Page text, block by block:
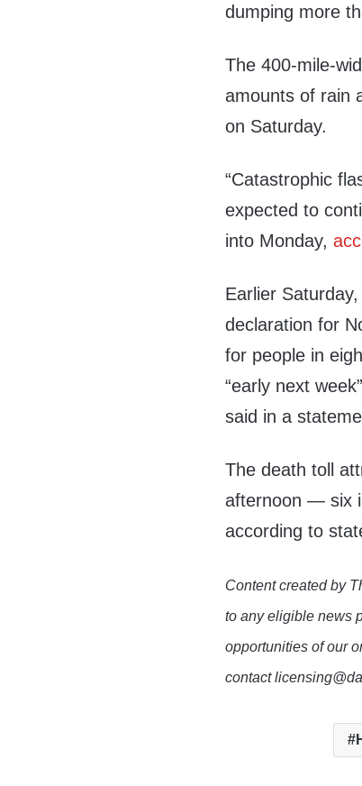
dumping more
The 400-mile-
amounts of rain
on Saturday.
“Catastrophic
expected to
into Monday,
Earlier
declaration for
for people in
“early next
said in a
The death toll
afternoon — six
according to
Content created by
to any eligible news
opportunities of our
contact